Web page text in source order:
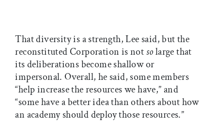
That diversity is a strength, Lee said, but the
reconstituted Corporation is notsolarge that
its deliberations become shallow or
impersonal. Overall, he said, some members
“help increase the resources we have,” and
“some have a better idea than others about how
an academy should deploy those resources.”